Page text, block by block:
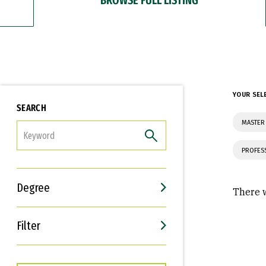
SEARCH
Degree
Filter
Interests
Career Goals
YOUR
There